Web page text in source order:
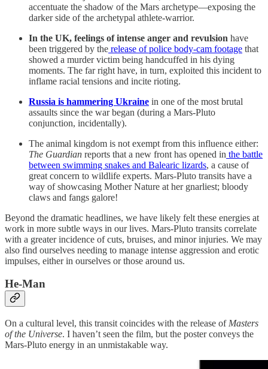
accentuate the shadow of the Mars archetype—exposing the
darker side of the archetypal athlete-warrior.
In the UK, feelings of intense anger and revulsion have
been triggered by the release of police body-cam footage that
showed a murder victim being handcuffed in his dying
moments. The far right have, in turn, exploited this incident to
inflame racial tensions and incite rioting.
Russia is hammering Ukraine in one of the most brutal
assaults since the war began (during a Mars-Pluto
conjunction, incidentally).
The animal kingdom is not exempt from this influence either:
The Guardian reports that a new front has opened in the battle
between swimming snakes and Balearic lizards, a cause of
great concern to wildlife experts. Mars-Pluto transits have a
way of showcasing Mother Nature at her gnarliest; bloody
claws and fangs galore!
Beyond the dramatic headlines, we have likely felt these energies at
work in more subtle ways in our lives. Mars-Pluto transits correlate
with a greater incidence of cuts, bruises, and minor injuries. We may
also find ourselves needing to manage intense aggression and erotic
impulses, either in ourselves or those around us.
He-Man
On a cultural level, this transit coincides with the release of Masters
of the Universe. I haven’t seen the film, but the poster conveys the
Mars-Pluto energy in an unmistakable way.